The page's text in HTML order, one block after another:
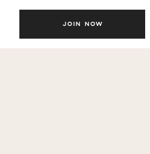
JOIN NOW